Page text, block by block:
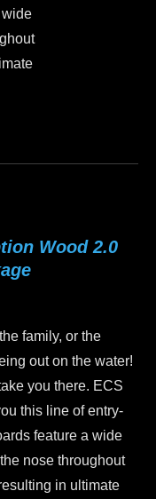
wide
Wood 2.0
family, or the
out on the water!
you there. ECS
this line of entry-
feature a wide
nose throughout
in ultimate